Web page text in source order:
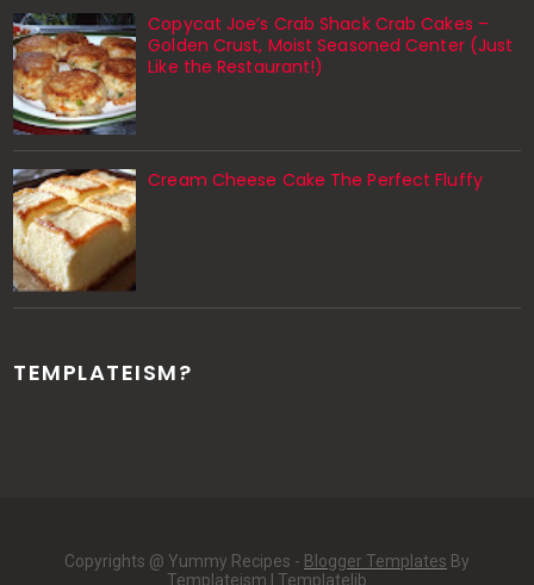
Copycat Joe’s Crab Shack Crab Cakes –
Golden Crust, Moist Seasoned Center (Just
Like the Restaurant!)
Cream Cheese Cake The Perfect Fluffy
TEMPLATEISM?
Copyrights @ Yummy Recipes - Blogger Templates By
Templateism | Templatelib